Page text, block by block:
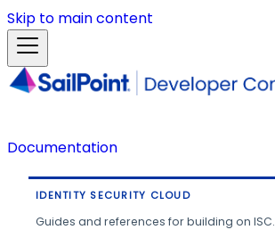
Skip to main content
Documentation
IDENTITY SECURITY CLOUD
Guides and references for building on ISC.